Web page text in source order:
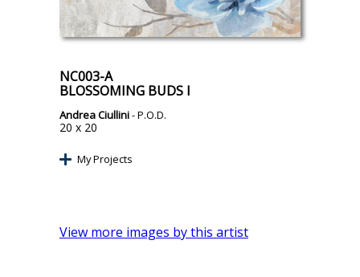
NC003-A
BLOSSOMING BUDS I
Andrea Ciullini- P.O.D.
20 x 20
My Projects
View more images by this artist